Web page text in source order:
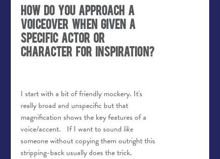
How do you approach a
voiceover when given a
specific actor or
character for inspiration?
I start with a bit of friendly mockery. It's
really broad and unspecific but that
magnification shows the key features of a
voice/accent. If I want to soundlike
someone without copying them outright this
stripping-back usually does the trick.